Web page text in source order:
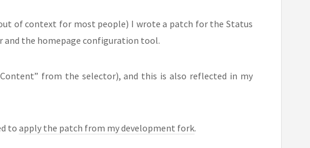
of context for most people) I wrote a patch for the Status
the homepage configuration tool.
from the selector), and this is also reflected in my
to apply the patch from my development fork.